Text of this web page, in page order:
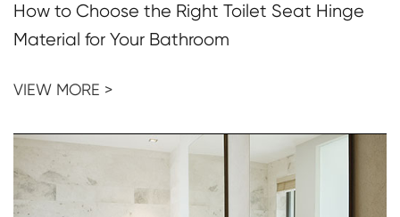
How to Choose the Right Toilet Seat Hinge
Material for Your Bathroom
VIEW MORE >